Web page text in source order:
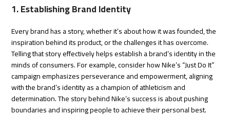
1. Establishing Brand Identity
Every brand has a story, whether it’s about how it was founded, the
inspiration behind its product, or the challenges it has overcome.
Telling that story effectively helps establish a brand’s identity in the
minds of consumers. For example, consider how Nike’s “Just Do It”
campaign emphasizes perseverance and empowerment, aligning
with the brand’s identity as a champion of athleticism and
determination. The story behind Nike’s success is about pushing
boundaries and inspiring people to achieve their personal best.